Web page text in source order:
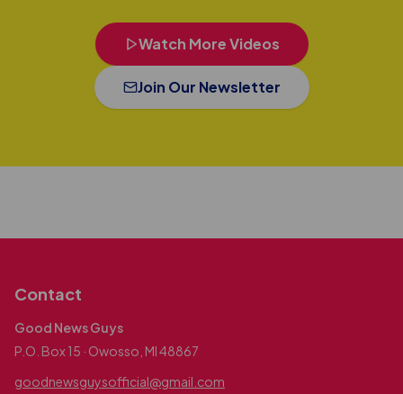
Watch More Videos
Join Our Newsletter
Contact
Good News Guys
P.O. Box 15 · Owosso, MI 48867
goodnewsguysofficial@gmail.com